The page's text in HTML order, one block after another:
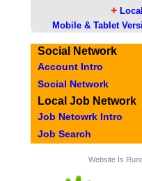
+
Mobile & Tablet
Social Network
Account Intro
Social Network
Local Job Network
Job Netowrk Intro
Job Search
Website Is